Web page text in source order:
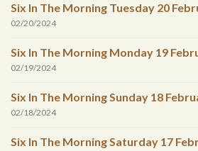
Six In The Morning Tuesday 20
02/20/2024
Six In The Morning Monday 19
02/19/2024
Six In The Morning Sunday 18
02/18/2024
Six In The Morning Saturday 17